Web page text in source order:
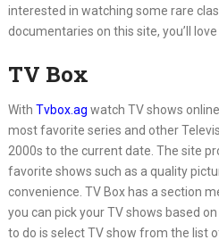
interested in watching some rare
documentaries on this site, you’ll
TV Box
With Tvbox.ag watch TV shows
most favorite series and other
2000s to the current date. The site
favorite shows such as a quality
convenience. TV Box has a section
you can pick your TV shows based
to do is select TV show from the list